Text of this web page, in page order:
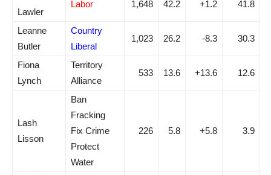
Lawler
Labor 1,648 42.2 +1.2 41.8
Leanne
Butler
Country
Liberal
1,023 26.2 -8.3 30.3
Fiona
Lynch
Territory
Alliance
533 13.6 +13.6 12.6
Lash
Lisson
Ban
Fracking
Fix Crime
Protect
Water
226 5.8 +5.8 3.9